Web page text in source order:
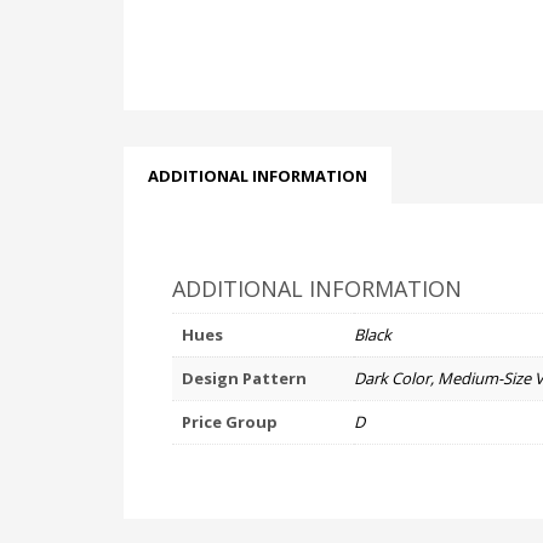
ADDITIONAL INFORMATION
ADDITIONAL INFORMATION
Hues
Black
Design Pattern
Dark Color, Medium-Size
Price Group
D